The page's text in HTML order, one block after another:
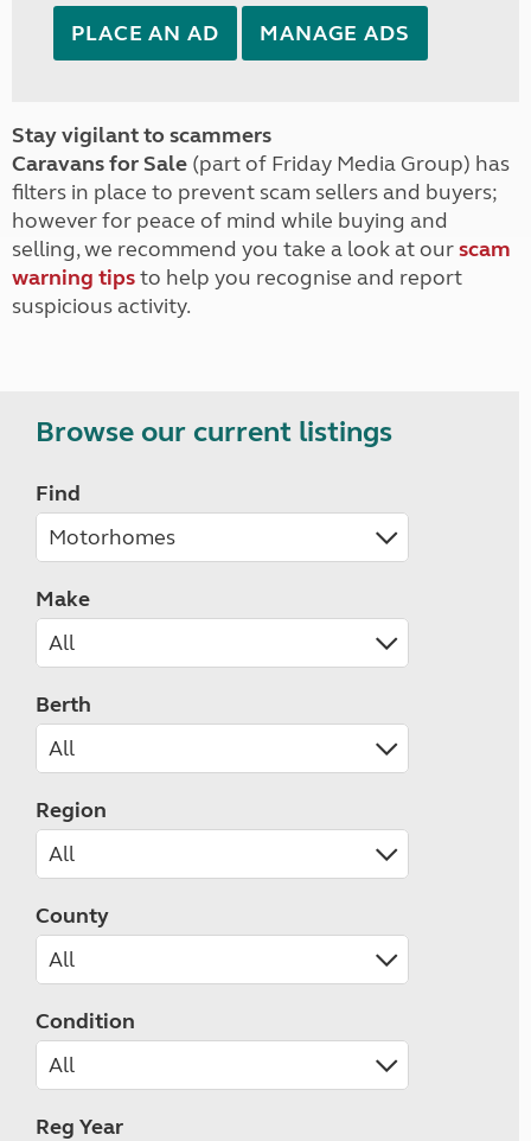
PLACE AN AD MANAGE ADS
Stay vigilant to scammers
Caravans for Sale (part of Friday Media Group) has
filters in place to prevent scam sellers and buyers;
however for peace of mind while buying and
selling, we recommend you take a look at ourscam
warning tipsto help you recognise and report
suspicious activity.
Browse our current listings
Find
Make
Berth
Region
County
Condition
Reg Year